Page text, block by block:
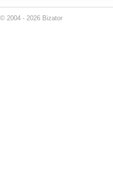
© 2004 - 2026 Bizator